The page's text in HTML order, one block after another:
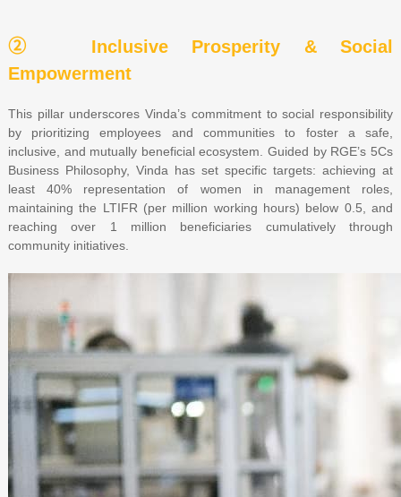
② Inclusive Prosperity & Social
Empowerment
This pillar underscores Vinda’s commitment to social responsibility
by prioritizing employees and communities to foster a safe,
inclusive, and mutually beneficial ecosystem. Guided by RGE’s 5Cs
Business Philosophy, Vinda has set specific targets: achieving at
least 40% representation of women in management roles,
maintaining the LTIFR (per million working hours) below 0.5, and
reaching over 1 million beneficiaries cumulatively through
community initiatives.